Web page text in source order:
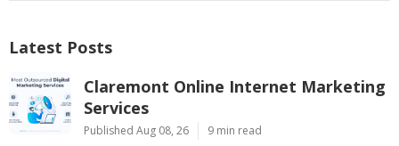
Latest Posts
Claremont Online Internet Marketing
Services
Published Aug 08, 26 9 min read